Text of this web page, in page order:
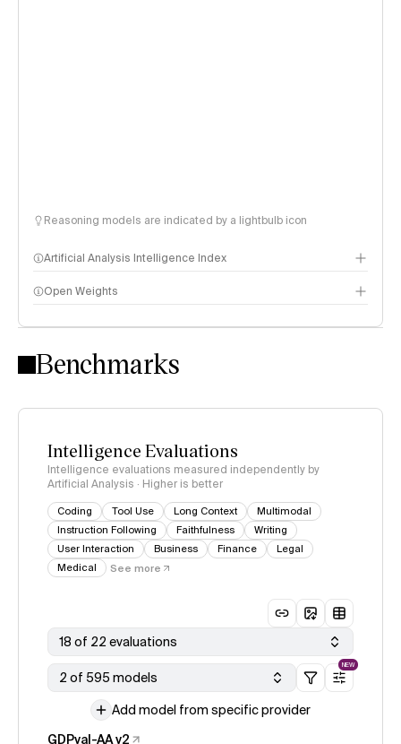
Reasoning models are indicated by a lightbulb icon
Artificial Analysis Intelligence Index
Intelligence Index methodology
Open Weights
Benchmarks
Intelligence Evaluations
Intelligence evaluations measured independently by
Artificial Analysis · Higher is better
Coding Tool Use Long Context
Multimodal
Instruction Following
Faithfulness
Writing
User Interaction
Business Finance
Legal
Medical
See more
18 of 22 evaluations
2 of 595 models
NEW
Add model from specific provider
GDPval-AA v2